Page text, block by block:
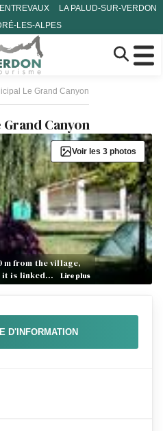
ENTREVAUX
LA PALUD-SUR-VERDON
LES-ALPES
Le Grand Canyon
Canyon
m from the village,
it is linked…
Lire plus
Voir les 3 photos
D'INFORMATION